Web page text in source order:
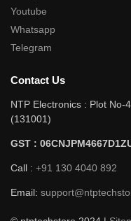
Youtube
Whatsapp
Telegram
Contact Us
NTP Electronics : Plot No-
(131001)
GST :
Call : +91 130 4040 892
Email: